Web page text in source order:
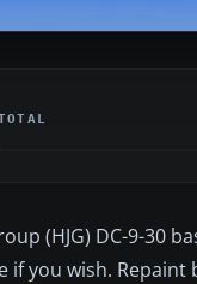
(HJG) DC-9-30
you wish. Repaint